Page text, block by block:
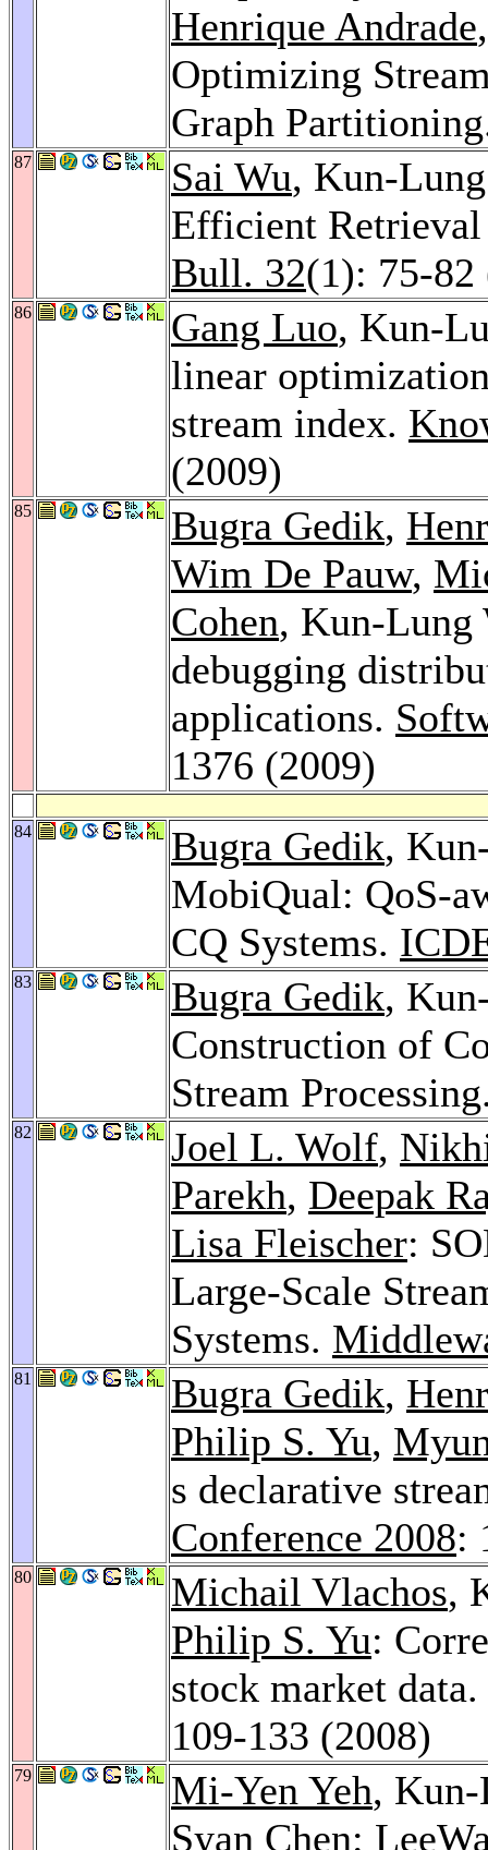
Henrique Andrade
Optimizing
Graph
87 Sai Wu, Kun-
Efficient
Bull. 32(1): 75-82
86 Gang Luo, Kun-
linear
stream index.
(2009)
85 Bugra Gedik,
Wim De Pauw,
Cohen, Kun-Lung
debugging
applications.
1376 (2009)
84 Bugra Gedik,
MobiQual: QoS-
CQ Systems.
83 Bugra Gedik,
Construction of
Stream
82 Joel L. Wolf,
Parekh, Deepak
Lisa Fleischer:
Large-Scale
Systems.
81 Bugra Gedik,
Philip S. Yu,
s declarative
Conference 2008:
80 Michail Vlachos,
Philip S. Yu:
stock market data.
109-133 (2008)
79 Mi-Yen Yeh,
Syan Chen: